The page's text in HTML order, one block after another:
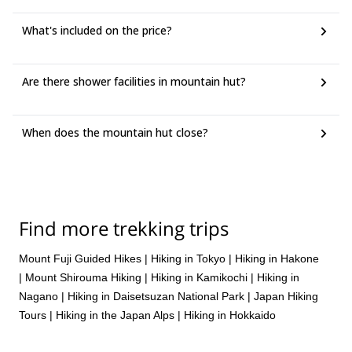
Finally, make your way to the summit of Mt. Shirouma, the
third-highest peak in the Northern Alps of Japan at 2,932
After taking in the views, descend to the Shirouma Hut,
where you'll spend the night.
descent to Sarukura Hut, your final destination for the day.
What's included on the price?
Are there shower facilities in mountain hut?
When does the mountain hut close?
Find more trekking trips
Mount Fuji Guided Hikes | Hiking in Tokyo | Hiking in Hakone
| Mount Shirouma Hiking | Hiking in Kamikochi | Hiking in
Nagano | Hiking in Daisetsuzan National Park | Japan Hiking
Tours | Hiking in the Japan Alps | Hiking in Hokkaido